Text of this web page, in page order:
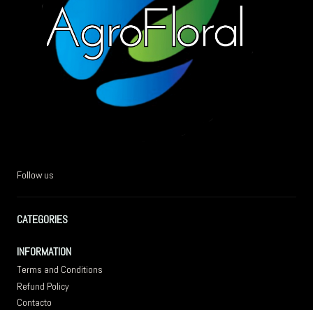
Follow us
CATEGORIES
INFORMATION
Terms and Conditions
Refund Policy
Contacto